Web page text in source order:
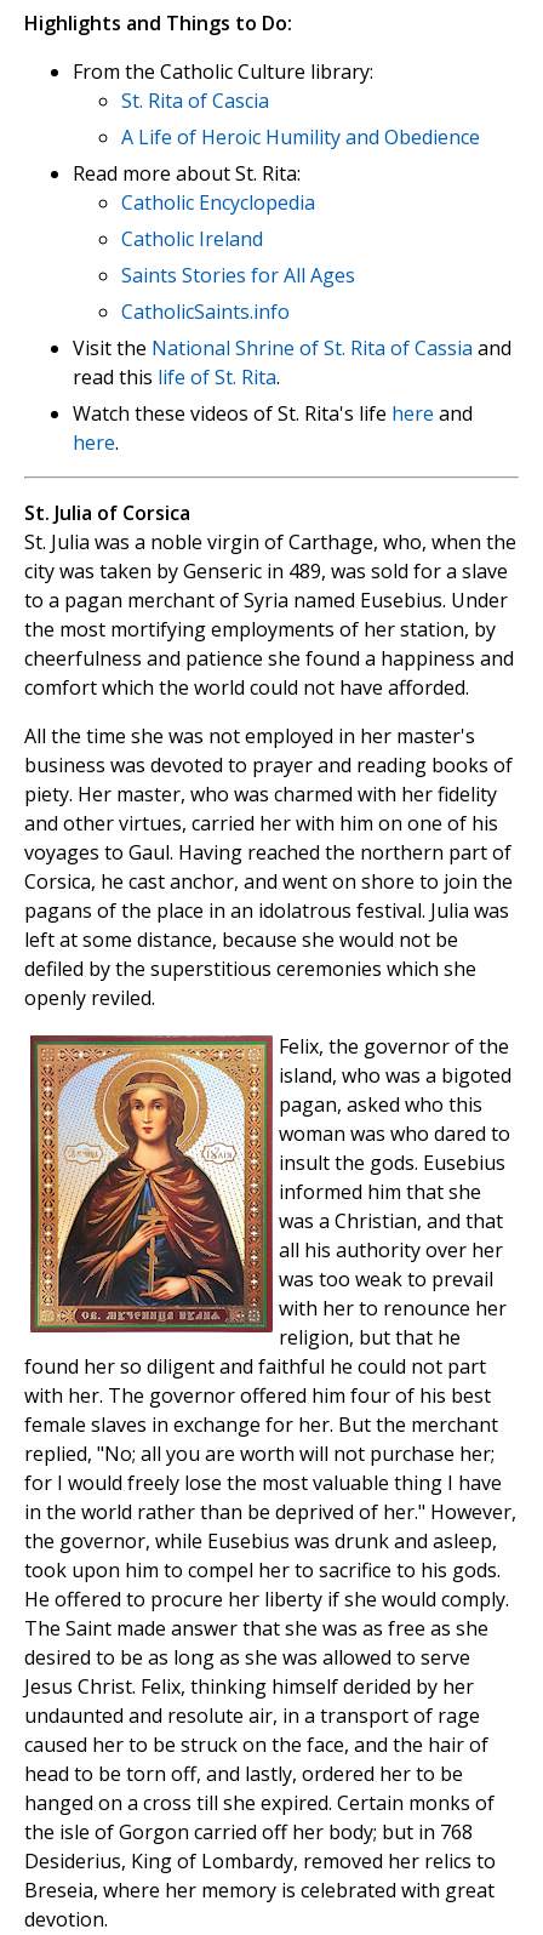
Highlights and Things to Do:
From the Catholic Culture library:
St. Rita of Cascia
A Life of Heroic Humility and Obedience
Read more about St. Rita:
Catholic Encyclopedia
Catholic Ireland
Saints Stories for All Ages
CatholicSaints.info
Visit the National Shrine of St. Rita of Cassia and
read this life of St. Rita.
Watch these videos of St. Rita's life here and
here.
St. Julia of Corsica
St. Julia was a noble virgin of Carthage, who, when the
city was taken by Genseric in 489, was sold for a slave
to a pagan merchant of Syria named Eusebius. Under
the most mortifying employments of her station, by
cheerfulness and patience she found a happiness and
comfort which the world could not have afforded.
All the time she was not employed in her master's
business was devoted to prayer and reading books of
piety. Her master, who was charmed with her fidelity
and other virtues, carried her with him on one of his
voyages to Gaul. Having reached the northern part of
Corsica, he cast anchor, and went on shore to join the
pagans of the place in an idolatrous festival. Julia was
left at some distance, because she would not be
defiled by the superstitious ceremonies which she
openly reviled.
Felix, the governor of the
island, who was a bigoted
pagan, asked who this
woman was who dared to
insult the gods. Eusebius
informed him that she
was a Christian, and that
all his authority over her
was too weak to prevail
with her to renounce her
religion, but that he
found her so diligent and faithful he could not part
with her. The governor offered him four of his best
female slaves in exchange for her. But the merchant
replied, "No; all you are worth will not purchase her;
for I would freely lose the most valuable thing I have
in the world rather than be deprived of her." However,
the governor, while Eusebius was drunk and asleep,
took upon him to compel her to sacrifice to his gods.
He offered to procure her liberty if she would comply.
The Saint made answer that she was as free as she
desired to be as long as she was allowed to serve
Jesus Christ. Felix, thinking himself derided by her
undaunted and resolute air, in a transport of rage
caused her to be struck on the face, and the hair of
head to be torn off, and lastly, ordered her to be
hanged on a cross till she expired. Certain monks of
the isle of Gorgon carried off her body; but in 768
Desiderius, King of Lombardy, removed her relics to
Breseia, where her memory is celebrated with great
devotion.